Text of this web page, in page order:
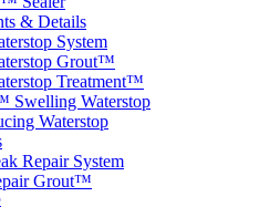
& Details
System
Grout™
Treatment™
Swelling Waterstop
Waterstop
Repair System
Grout™